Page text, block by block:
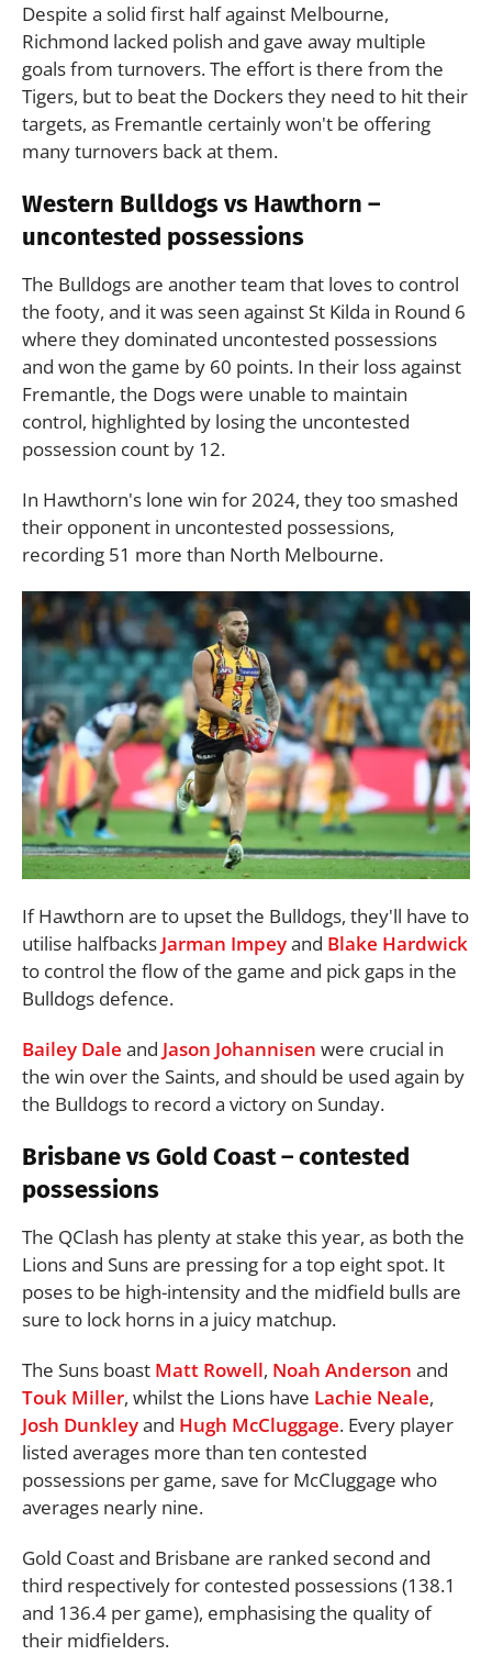
Despite a solid first half against Melbourne,
Richmond lacked polish and gave away multiple
goals from turnovers. The effort is there from the
Tigers, but to beat the Dockers they need to hit their
targets, as Fremantle certainly won't be offering
many turnovers back at them.
Western Bulldogs vs Hawthorn –
uncontested possessions
The Bulldogs are another team that loves to control
the footy, and it was seen against St Kilda in Round 6
where they dominated uncontested possessions
and won the game by 60 points. In their loss against
Fremantle, the Dogs were unable to maintain
control, highlighted by losing the uncontested
possession count by 12.
In Hawthorn's lone win for 2024, they too smashed
their opponent in uncontested possessions,
recording 51 more than North Melbourne.
If Hawthorn are to upset the Bulldogs, they'll have to
utilise halfbacks Jarman Impeyand Blake Hardwick
to control the flow of the game and pick gaps in the
Bulldogs defence.
Bailey Dale and Jason Johannisen were crucial in
the win over the Saints, and should be used again by
the Bulldogs to record a victory on Sunday.
Brisbane vs Gold Coast – contested
possessions
The QClash has plenty at stake this year, as both the
Lions and Suns are pressing for a top eight spot. It
poses to be high-intensity and the midfield bulls are
sure to lock horns in a juicy matchup.
The Suns boast Matt Rowell, Noah Anderson and
Touk Miller, whilst the Lions have Lachie Neale,
Josh Dunkleyand Hugh McCluggage. Every player
listed averages more than ten contested
possessions per game, save for McCluggage who
averages nearly nine.
Gold Coast and Brisbane are ranked second and
third respectively for contested possessions (138.1
and 136.4 per game), emphasising the quality of
their midfielders.